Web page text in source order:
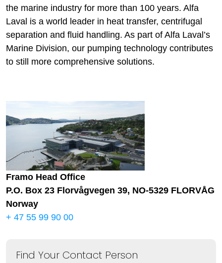
the marine industry for more than 100 years. Alfa
Laval is a world leader in heat transfer, centrifugal
separation and fluid handling. As part of Alfa Laval’s
Marine Division, our pumping technology contributes
to still more comprehensive solutions.
Framo Head Office
P.O. Box 23 Florvågvegen 39, NO-5329 FLORVÅG
Norway
+ 47 55 99 90 00
Find Your Contact Person